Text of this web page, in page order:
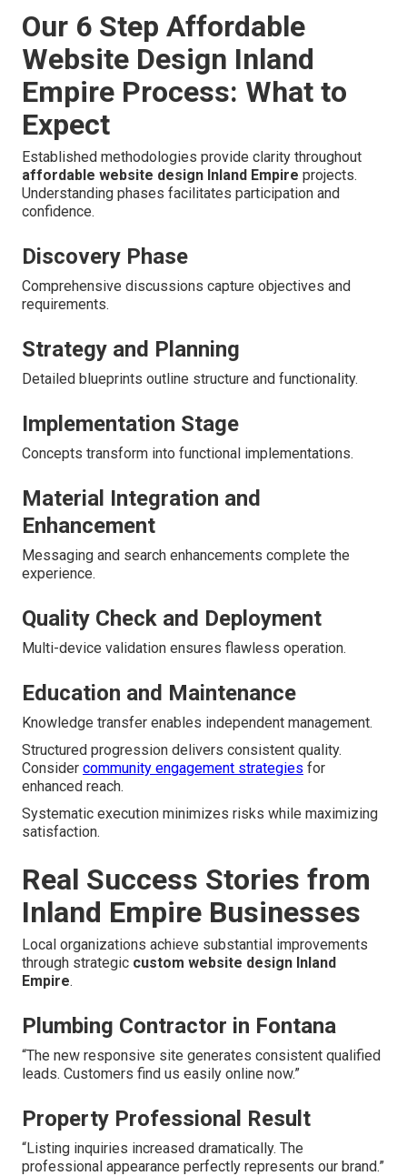
Our 6 Step Affordable
Website Design Inland
Empire Process: What to
Expect
Established methodologies provide clarity throughout
affordable website design Inland Empire projects.
Understanding phases facilitates participation and
confidence.
Discovery Phase
Comprehensive discussions capture objectives and
requirements.
Strategy and Planning
Detailed blueprints outline structure and functionality.
Implementation Stage
Concepts transform into functional implementations.
Material Integration and
Enhancement
Messaging and search enhancements complete the
experience.
Quality Check and Deployment
Multi-device validation ensures flawless operation.
Education and Maintenance
Knowledge transfer enables independent management.
Structured progression delivers consistent quality.
Consider community engagement strategies for
enhanced reach.
Systematic execution minimizes risks while maximizing
satisfaction.
Real Success Stories from
Inland Empire Businesses
Local organizations achieve substantial improvements
through strategic custom website design Inland
Empire.
Plumbing Contractor in Fontana
“The new responsive site generates consistent qualified
leads. Customers find us easily online now.”
Property Professional Result
“Listing inquiries increased dramatically. The
professional appearance perfectly represents our brand.”